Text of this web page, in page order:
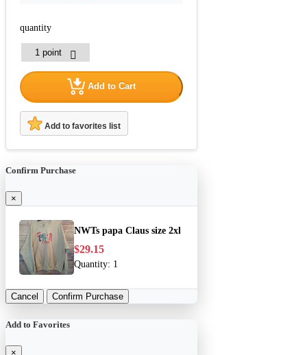
quantity
Add to Cart
Add to favorites list
Confirm Purchase
×
NWTs papa Claus size 2xl
$29.15
Quantity: 1
Cancel Confirm Purchase
Add to Favorites
×